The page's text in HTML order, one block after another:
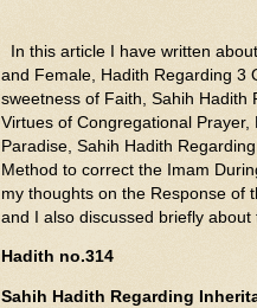
In this article I have written
and Female, Hadith Regarding 3
sweetness of Faith, Sahih Hadith
Virtues of Congregational
Paradise, Sahih Hadith
Method to correct the Imam
my thoughts on the Response of
and I also discussed briefly about
Hadith no.314
Sahih Hadith Regarding